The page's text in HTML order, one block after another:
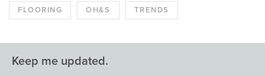
FLOORING OH&S TRENDS
Keep me updated.